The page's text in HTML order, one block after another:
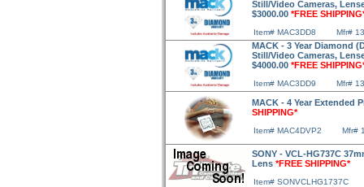
Still/Video Cameras,
$3000.00 *FREE
Item# MAC3DD8 Mfr#
MACK - 3 Year Diamond
Still/Video Cameras,
$4000.00 *FREE
Item# MAC3DD9 Mfr#
MACK - 4 Year Extended
SHIPPING*
Item# MAC4DVP2 Mfr#
SONY - VCL-HG737C
Lens *FREE SHIPPING*
Item# SONVCLHG1737C